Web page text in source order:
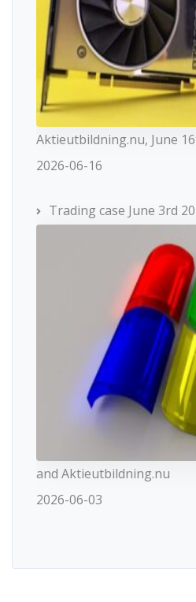
Aktieutbildning.nu, June
2026-06-16
Trading case June 3rd
and Aktieutbildning.nu
2026-06-03